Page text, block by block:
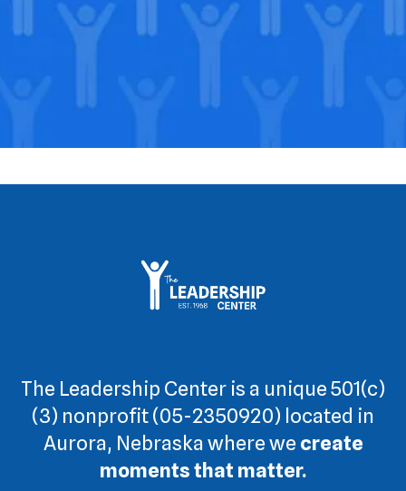
The Leadership Center is a unique 501(c)
(3) nonprofit (05-2350920) located in
Aurora, Nebraska where we create
moments that matter.